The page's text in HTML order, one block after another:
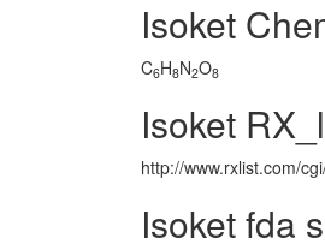
Isoket
C6H8N2O8
Isoket
http://www.rxlist.com/
Isoket fda